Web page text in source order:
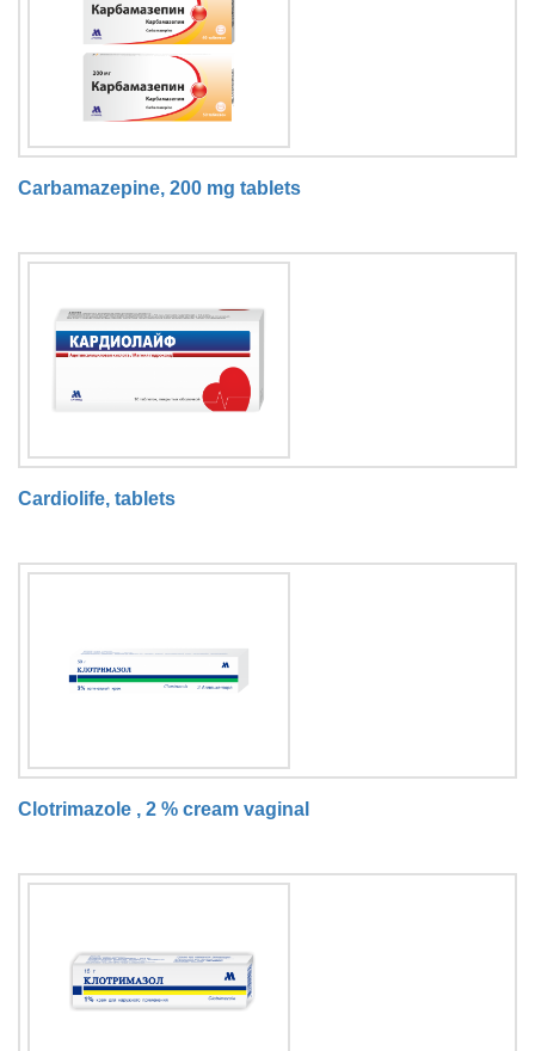
Carbamazepine, 200 mg tablets
Cardiolife, tablets
Clotrimazole , 2 % cream vaginal